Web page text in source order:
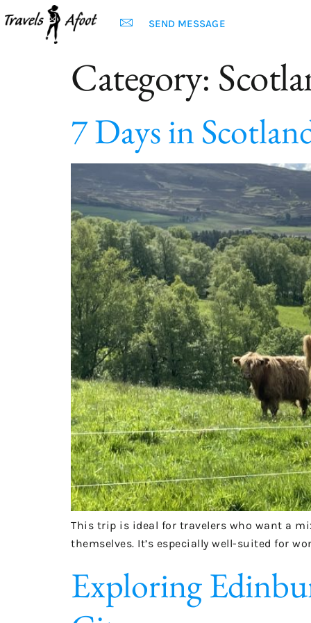
SEND MESSAGE
Category:
7 Days in
This trip is ideal for travelers who want a
themselves. It’s especially well-suited for
Exploring